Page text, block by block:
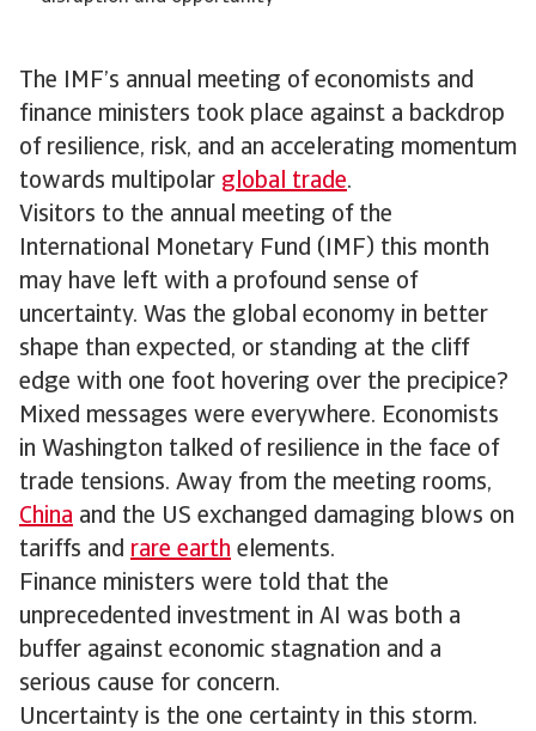
The IMF’s annual meeting of economists and
finance ministers took place against a backdrop
of resilience, risk, and an accelerating momentum
towards multipolar global trade.
Visitors to the annual meeting of the
International Monetary Fund (IMF) this month
may have left with a profound sense of
uncertainty. Was the global economy in better
shape than expected, or standing at the cliff
edge with one foot hovering over the precipice?
Mixed messages were everywhere. Economists
in Washington talked of resilience in the face of
trade tensions. Away from the meeting rooms,
China and the US exchanged damaging blows on
tariffs and rare earth elements.
Finance ministers were told that the
unprecedented investment in AI was both a
buffer against economic stagnation and a
serious cause for concern.
Uncertainty is the one certainty in this storm.